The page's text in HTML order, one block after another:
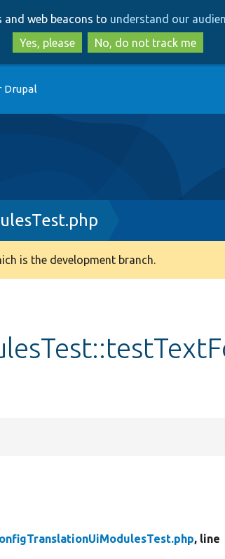
to
main
content
to
search
web beacons to understand our
Yes, please
No, do not track me
Drupal
is the development branch.
, line